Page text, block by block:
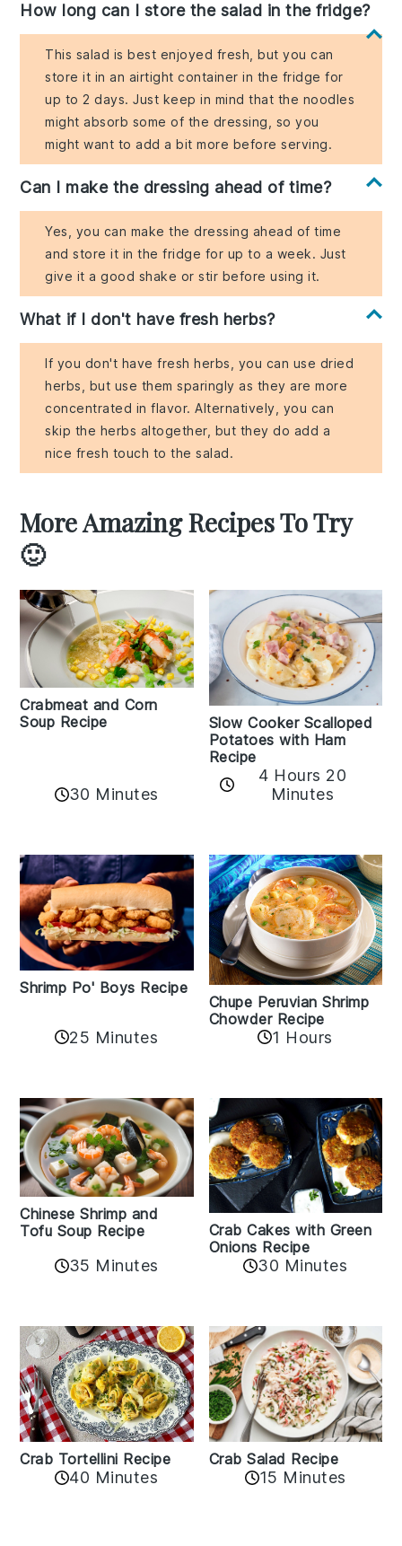
How long can I store the salad in the fridge?
This salad is best enjoyed fresh, but you can
store it in an airtight container in the fridge for
up to 2 days. Just keep in mind that the noodles
might absorb some of the dressing, so you
might want to add a bit more before serving.
Can I make the dressing ahead of time?
Yes, you can make the dressing ahead of time
and store it in the fridge for up to a week. Just
give it a good shake or stir before using it.
What if I don't have fresh herbs?
If you don't have fresh herbs, you can use dried
herbs, but use them sparingly as they are more
concentrated in flavor. Alternatively, you can
skip the herbs altogether, but they do add a
nice fresh touch to the salad.
More Amazing Recipes To Try
🙂
Crabmeat and Corn
Soup Recipe
30 Minutes
Slow Cooker Scalloped
Potatoes with Ham
Recipe
4 Hours 20
Minutes
Shrimp Po' Boys Recipe
25 Minutes
Chupe Peruvian Shrimp
Chowder Recipe
1 Hours
Chinese Shrimp and
Tofu Soup Recipe
35 Minutes
Crab Cakes with Green
Onions Recipe
30 Minutes
Crab Tortellini Recipe
40 Minutes
Crab Salad Recipe
15 Minutes